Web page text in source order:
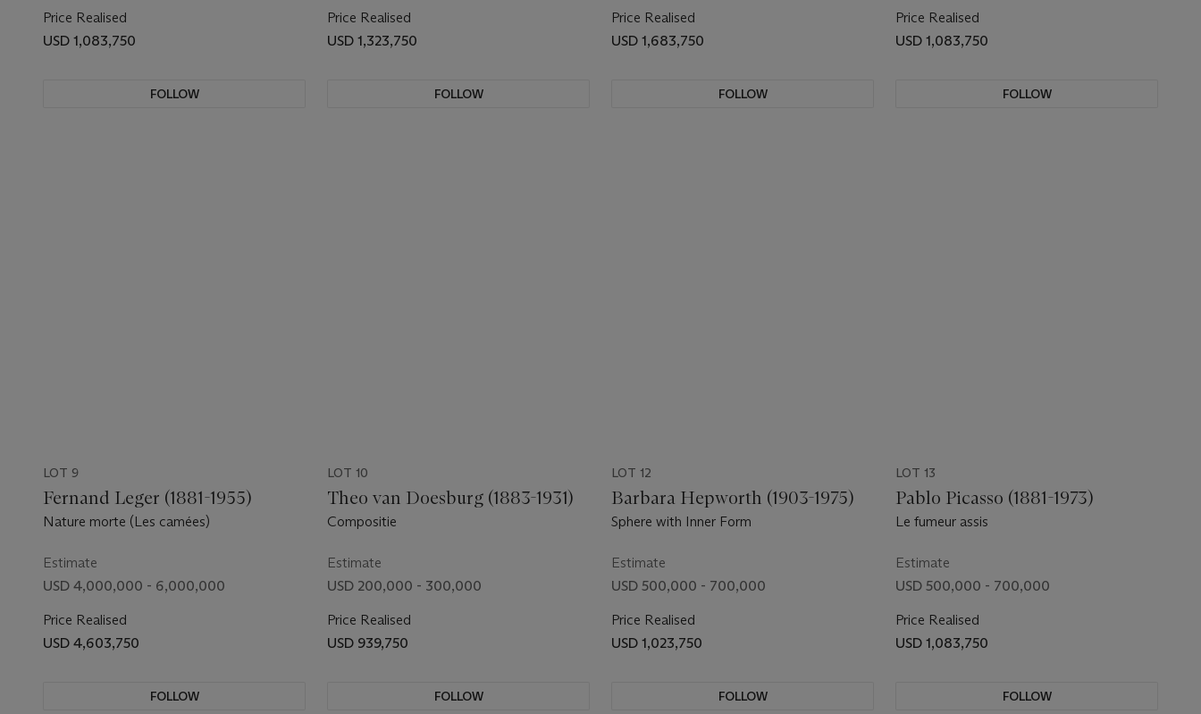
Price Realised
USD 1,083,750
FOLLOW
Price Realised
USD 1,323,750
FOLLOW
Price Realised
USD 1,683,750
FOLLOW
Price Realised
USD 1,083,750
FOLLOW
LOT 9
Fernand Leger (1881-1955)
Nature morte (Les camées)
Estimate
USD 4,000,000 - 6,000,000
Price Realised
USD 4,603,750
FOLLOW
LOT 10
Theo van Doesburg (1883-1931)
Compositie
Estimate
USD 200,000 - 300,000
Price Realised
USD 939,750
FOLLOW
LOT 12
Barbara Hepworth (1903-1975)
Sphere with Inner Form
Estimate
USD 500,000 - 700,000
Price Realised
USD 1,023,750
FOLLOW
LOT 13
Pablo Picasso (1881-1973)
Le fumeur assis
Estimate
USD 500,000 - 700,000
Price Realised
USD 1,083,750
FOLLOW